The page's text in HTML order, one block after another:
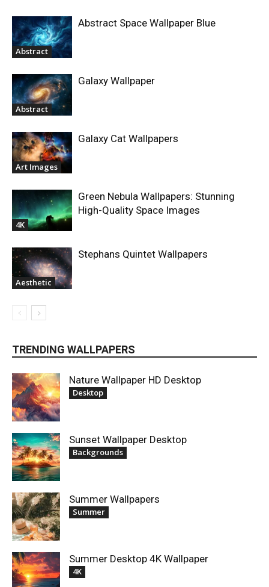
Abstract
Abstract Space Wallpaper Blue
Abstract
Galaxy Wallpaper
Art Images
Galaxy Cat Wallpapers
4K
Green Nebula Wallpapers: Stunning
High-Quality Space Images
Aesthetic
Stephans Quintet Wallpapers
TRENDING WALLPAPERS
Nature Wallpaper HD Desktop
Desktop
Sunset Wallpaper Desktop
Backgrounds
Summer Wallpapers
Summer
Summer Desktop 4K Wallpaper
4K